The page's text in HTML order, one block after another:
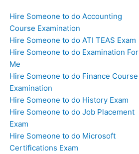
Hire Someone to do Accounting
Course Examination
Hire Someone to do ATI TEAS Exam
Hire Someone to do Examination For
Me
Hire Someone to do Finance Course
Examination
Hire Someone to do History Exam
Hire Someone to do Job Placement
Exam
Hire Someone to do Microsoft
Certifications Exam